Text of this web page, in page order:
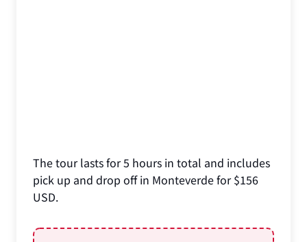
The tour lasts for 5 hours in total and includes
pick up and drop off in Monteverde for $156
USD.